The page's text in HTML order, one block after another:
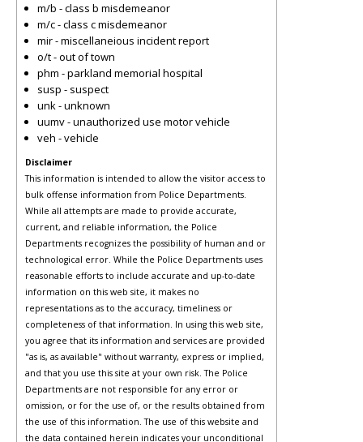
m/b - class b misdemeanor
m/c - class c misdemeanor
mir - miscellaneious incident report
o/t - out of town
phm - parkland memorial hospital
susp - suspect
unk - unknown
uumv - unauthorized use motor vehicle
veh - vehicle
Disclaimer
This information is intended to allow the visitor access to
bulk offense information from Police Departments.
While all attempts are made to provide accurate,
current, and reliable information, the Police
Departments recognizes the possibility of human and or
technological error. While the Police Departments uses
reasonable efforts to include accurate and up-to-date
information on this web site, it makes no
representations as to the accuracy, timeliness or
completeness of that information. In using this web site,
you agree that its information and services are provided
"as is, as available" without warranty, express or implied,
and that you use this site at your own risk. The Police
Departments are not responsible for any error or
omission, or for the use of, or the results obtained from
the use of this information. The use of this website and
the data contained herein indicates your unconditional